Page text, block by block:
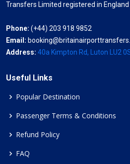
Transfers Limited registered in England
Phone: (+44) 203 918 9852
Email:
Address: 40a Kimpton Rd, Luton LU2
Useful Links
Popular Destination
Passenger Terms & Conditions
Refund Policy
FAQ